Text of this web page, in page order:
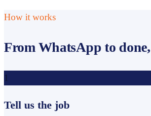
How it works
From WhatsApp to
1
Tell us the job